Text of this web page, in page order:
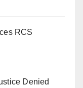
RCS
Denied